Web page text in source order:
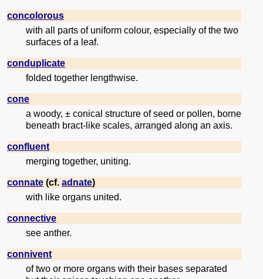
concolorous
with all parts of uniform colour, especially of the two
surfaces of a leaf.
conduplicate
folded together lengthwise.
cone
a woody, ± conical structure of seed or pollen, borne
beneath bract-like scales, arranged along an axis.
confluent
merging together, uniting.
connate (cf. adnate)
with like organs united.
connective
see anther.
connivent
of two or more organs with their bases separated